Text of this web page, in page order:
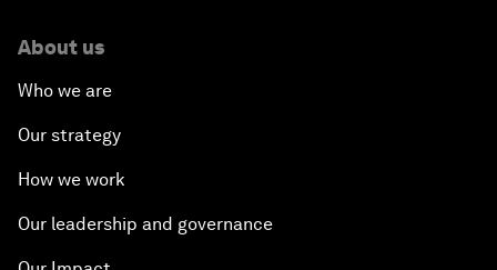
About us
Who we are
Our strategy
How we work
Our leadership and governance